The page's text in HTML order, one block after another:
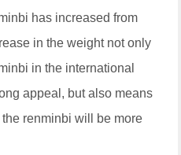
has increased from
in the weight not only
in the international
appeal, but also means
renminbi will be more